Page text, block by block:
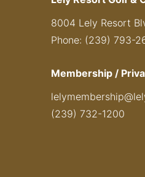
8004 Lely Resort
Phone: (239) 793-
Membership /
(239) 732-1200